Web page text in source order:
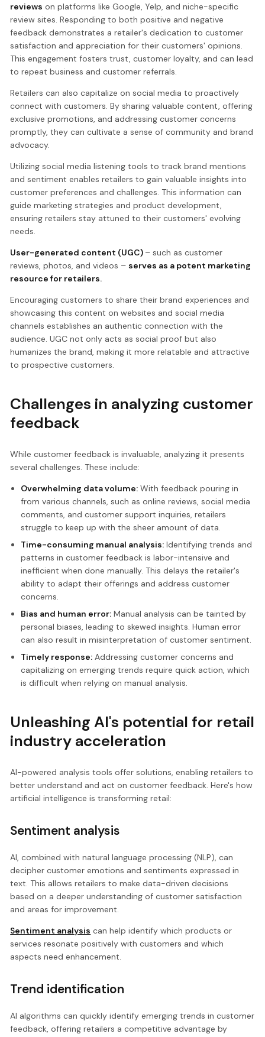
reviews on platforms like Google, Yelp, and niche-specific
review sites. Responding to both positive and negative
feedback demonstrates a retailer's dedication to customer
satisfaction and appreciation for their customers' opinions.
This engagement fosters trust, customer loyalty, and can lead
to repeat business and customer referrals.
Retailers can also capitalize on social media to proactively
connect with customers. By sharing valuable content, offering
exclusive promotions, and addressing customer concerns
promptly, they can cultivate a sense of community and brand
advocacy.
Utilizing social media listening tools to track brand mentions
and sentiment enables retailers to gain valuable insights into
customer preferences and challenges. This information can
guide marketing strategies and product development,
ensuring retailers stay attuned to their customers' evolving
needs.
User-generated content (UGC) – such as customer
reviews, photos, and videos – serves as a potent marketing
resource for retailers.
Encouraging customers to share their brand experiences and
showcasing this content on websites and social media
channels establishes an authentic connection with the
audience. UGC not only acts as social proof but also
humanizes the brand, making it more relatable and attractive
to prospective customers.
Challenges in analyzing customer
feedback
While customer feedback is invaluable, analyzing it presents
several challenges. These include:
Overwhelming data volume:With feedback pouring in
from various channels, such as online reviews, social media
comments, and customer support inquiries, retailers
struggle to keep up with the sheer amount of data.
Time-consuming manual analysis:Identifying trends and
patterns in customer feedback is labor-intensive and
inefficient when done manually. This delays the retailer's
ability to adapt their offerings and address customer
concerns.
Bias and human error:Manual analysis can be tainted by
personal biases, leading to skewed insights. Human error
can also result in misinterpretation of customer sentiment.
Timely response:Addressing customer concerns and
capitalizing on emerging trends require quick action, which
is difficult when relying on manual analysis.
Unleashing AI's potential for retail
industry acceleration
AI-powered analysis tools offer solutions, enabling retailers to
better understand and act on customer feedback. Here's how
artificial intelligence is transforming retail:
Sentiment analysis
AI, combined with natural language processing (NLP), can
decipher customer emotions and sentiments expressed in
text. This allows retailers to make data-driven decisions
based on a deeper understanding of customer satisfaction
and areas for improvement.
Sentiment analysis can help identify which products or
services resonate positively with customers and which
aspects need enhancement.
Trend identification
AI algorithms can quickly identify emerging trends in customer
feedback, offering retailers a competitive advantage by